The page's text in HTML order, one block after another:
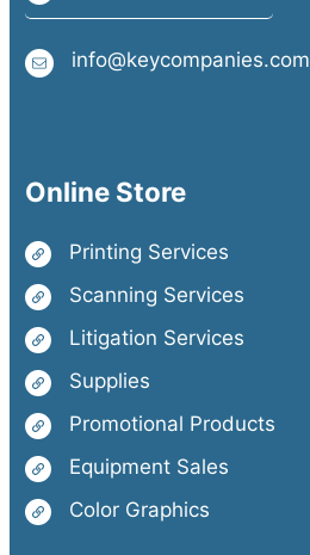
info@keycompanies.com
Online Store
Printing Services
Scanning Services
Litigation Services
Supplies
Promotional Products
Equipment Sales
Color Graphics